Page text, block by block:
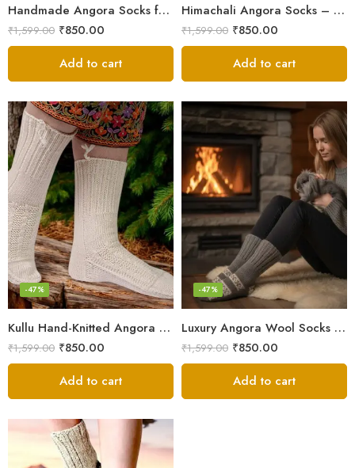
Handmade Angora Socks from the Himalayas – Soft & Cozy Wear
₹1,599.00 ₹850.00
Add to cart
Himachali Angora Socks – Handwoven Comfort from Kullu Manali
₹1,599.00 ₹850.00
Add to cart
Kullu Hand-Knitted Angora Socks – Perfect for Cold Winters
-47%
₹1,599.00 ₹850.00
Add to cart
Luxury Angora Wool Socks from The Himalayas – Hand Knitted
-47%
₹1,599.00 ₹850.00
Add to cart